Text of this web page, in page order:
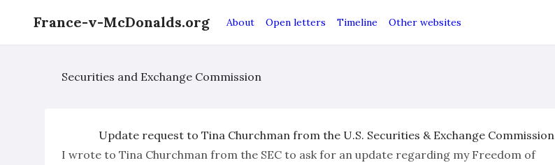
France-v-McDonalds.org About Open letters Timeline Other websites
Securities and Exchange Commission
Update request to Tina Churchman from the U.S. Securities & Exchange Commission
I wrote to Tina Churchman from the SEC to ask for an update regarding my Freedom of